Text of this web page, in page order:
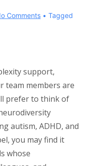
Comments
Tagged
support,
team members are
prefer to think of
autism, ADHD, and
you may find it
whose